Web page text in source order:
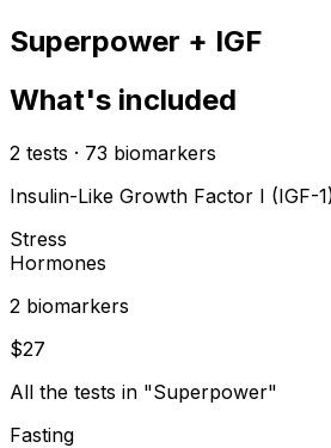
Superpower + IGF
What's included
2 tests · 73 biomarkers
Insulin-Like Growth Factor I (IGF-
Stress
Hormones
2 biomarkers
$27
All the tests in "Superpower"
Fasting